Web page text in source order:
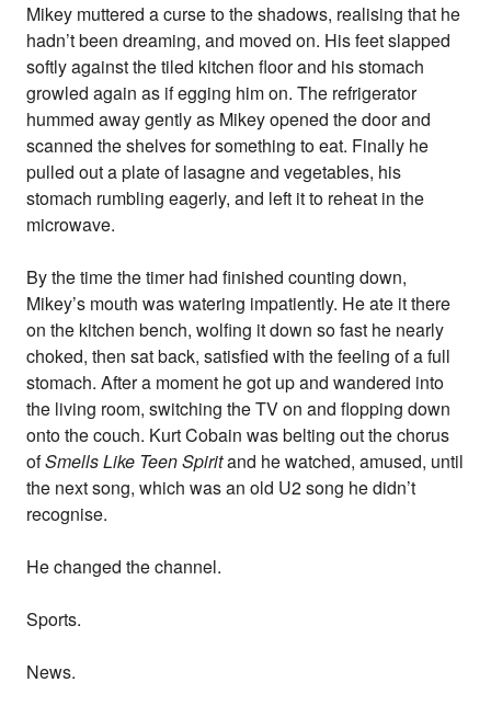
Mikey muttered a curse to the shadows, realising that he
hadn’t been dreaming, and moved on. His feet slapped
softly against the tiled kitchen floor and his stomach
growled again as if egging him on. The refrigerator
hummed away gently as Mikey opened the door and
scanned the shelves for something to eat. Finally he
pulled out a plate of lasagne and vegetables, his
stomach rumbling eagerly, and left it to reheat in the
microwave.
By the time the timer had finished counting down,
Mikey’s mouth was watering impatiently. He ate it there
on the kitchen bench, wolfing it down so fast he nearly
choked, then sat back, satisfied with the feeling of a full
stomach. After a moment he got up and wandered into
the living room, switching the TV on and flopping down
onto the couch. Kurt Cobain was belting out the chorus
ofSmells Like Teen Spiritand he watched, amused, until
the next song, which was an old U2 song he didn’t
recognise.
He changed the channel.
Sports.
News.